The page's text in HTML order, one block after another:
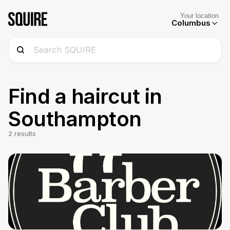
Your location
Columbus
Find a haircut in
Southampton
2 results